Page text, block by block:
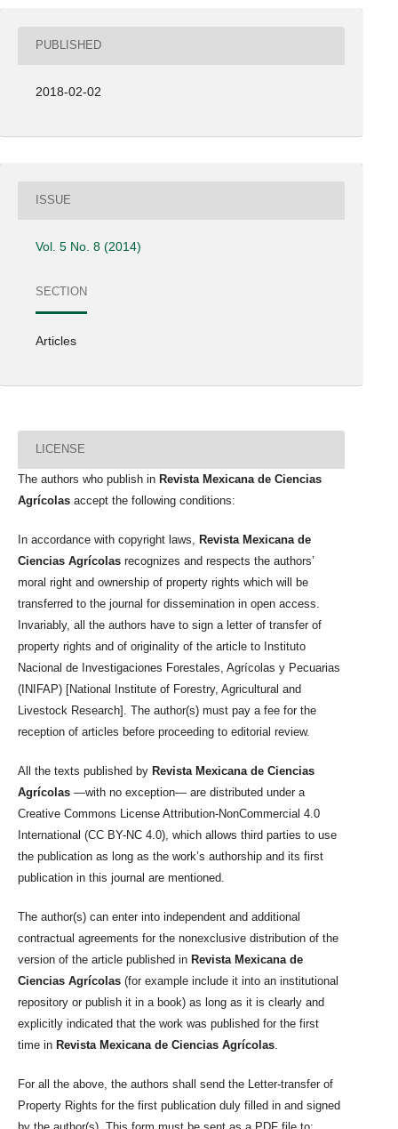
PUBLISHED
2018-02-02
ISSUE
Vol. 5 No. 8 (2014)
SECTION
Articles
LICENSE
The authors who publish in Revista Mexicana de Ciencias
Agrícolas accept the following conditions:
In accordance with copyright laws,
Revista Mexicana de
Ciencias Agrícolas recognizes and respects the authors’
moral right and ownership of property rights which will be
transferred to the journal for dissemination in open access.
Invariably, all the authors have to sign a letter of transfer of
property rights and of originality of the article to Instituto
Nacional de Investigaciones Forestales, Agrícolas y Pecuarias
(INIFAP) [National Institute of Forestry, Agricultural and
Livestock Research]. The author(s) must pay a fee for the
reception of articles before proceeding to editorial review.
All the texts published by Revista Mexicana de Ciencias
Agrícolas —with no exception— are distributed under a
Creative Commons License Attribution-NonCommercial 4.0
International (CC BY-NC 4.0), which allows third parties to use
the publication as long as the work’s authorship and its first
publication in this journal are mentioned.
The author(s) can enter into independent and additional
contractual agreements for the nonexclusive distribution of the
version of the article published in Revista Mexicana de
Ciencias Agrícolas (for example include it into an institutional
repository or publish it in a book) as long as it is clearly and
explicitly indicated that the work was published for the first
time in Revista Mexicana de Ciencias Agrícolas
For all the above, the authors shall send the Letter-transfer of
Property Rights for the first publication duly filled in and signed